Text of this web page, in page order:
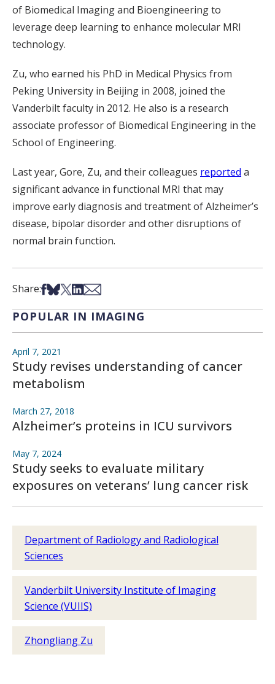
of Biomedical Imaging and Bioengineering to
leverage deep learning to enhance molecular MRI
technology.
Zu, who earned his PhD in Medical Physics from
Peking University in Beijing in 2008, joined the
Vanderbilt faculty in 2012. He also is a research
associate professor of Biomedical Engineering in the
School of Engineering.
Last year, Gore, Zu, and their colleagues reported a
significant advance in functional MRI that may
improve early diagnosis and treatment of Alzheimer’s
disease, bipolar disorder and other disruptions of
normal brain function.
Share:Share on Facebook
Share on Bsky
Share on X
Share on LinkedIn
Share via Email
POPULAR IN IMAGING
April 7, 2021
Study revises understanding of cancer
metabolism
March 27, 2018
Alzheimer’s proteins in ICU survivors
May 7, 2024
Study seeks to evaluate military
exposures on veterans’ lung cancer risk
Department of Radiology and Radiological
Sciences
Vanderbilt University Institute of Imaging
Science (VUIIS)
Zhongliang Zu